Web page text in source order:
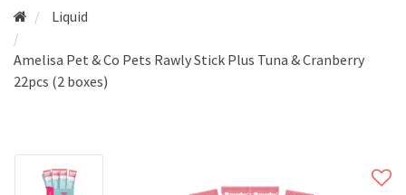
Liquid
Amelisa Pet & Co Pets Rawly Stick Plus Tuna & Cranberry
22pcs (2 boxes)